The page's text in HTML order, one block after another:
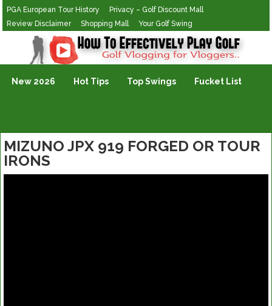
PGA European Tour History
Privacy – Golf Discount Mall
Review Disclaimer
Shopping Mall Your Golf Swing
Golf Vlogging For Vlogging
New 2026 Hot Tips Top Swings Fucket List
MIZUNO JPX 919 FORGED OR TOUR
IRONS